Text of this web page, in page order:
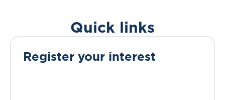
Quick links
Register your interest